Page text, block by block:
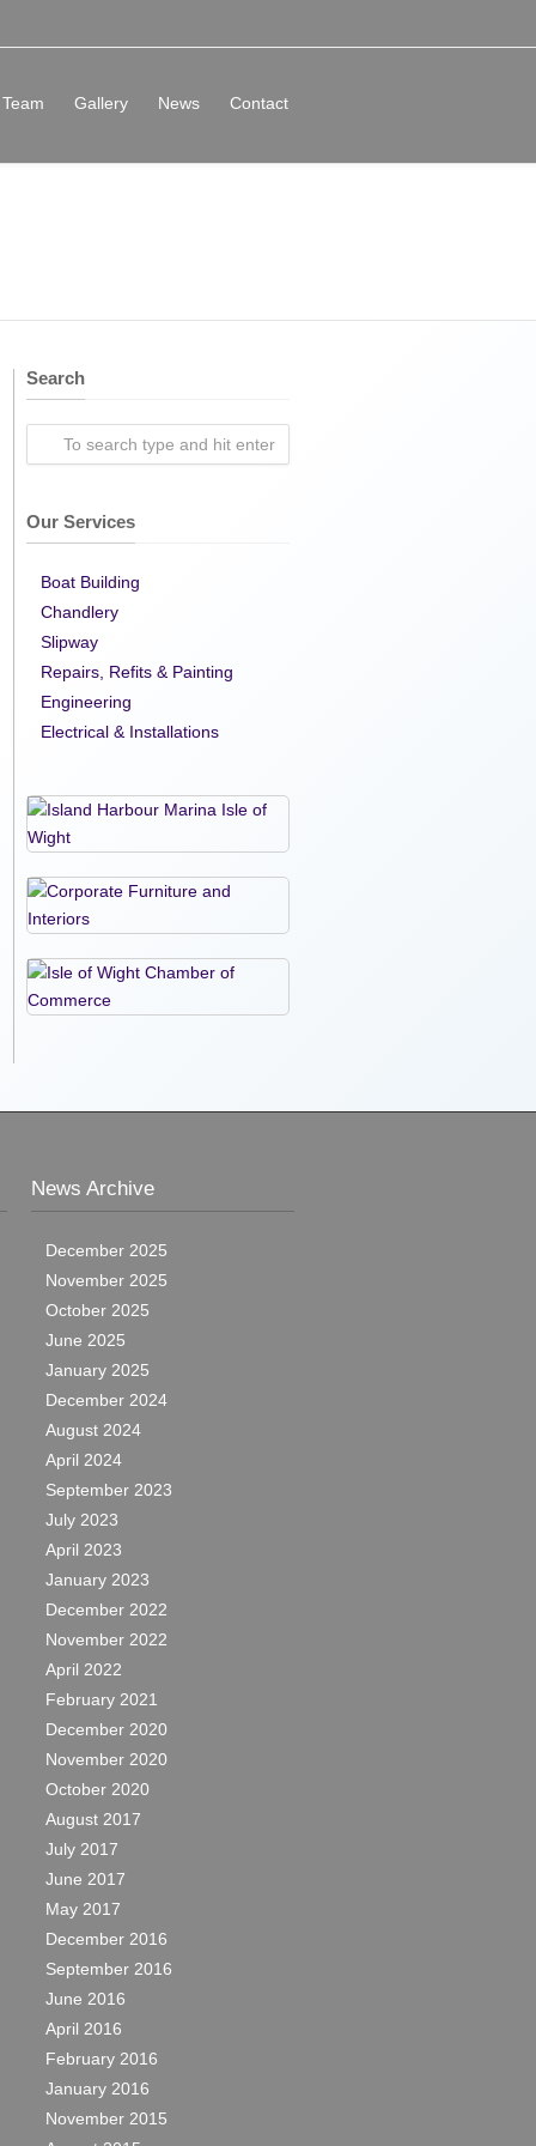
Team Gallery News Contact
Search
Our Services
Boat Building
Chandlery
Slipway
Repairs, Refits & Painting
Engineering
Electrical & Installations
News Archive
December 2025
November 2025
October 2025
June 2025
January 2025
December 2024
August 2024
April 2024
September 2023
July 2023
April 2023
January 2023
December 2022
November 2022
April 2022
February 2021
December 2020
November 2020
October 2020
August 2017
July 2017
June 2017
May 2017
December 2016
September 2016
June 2016
April 2016
February 2016
January 2016
November 2015